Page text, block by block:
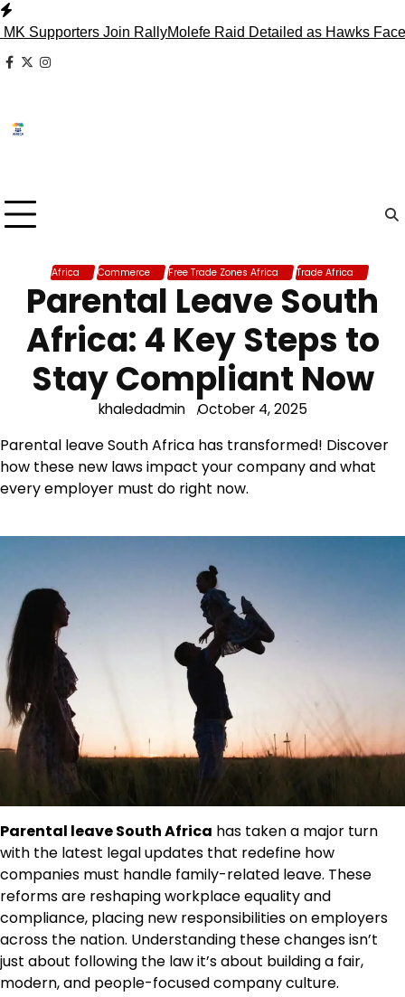
Skip
to
content
Join RallyMolefe Raid Detailed as Hawks Face
facebook
x instagram
Africa Commerce Free Trade Zones Africa Trade Africa
Parental Leave South
Africa: 4 Key Steps to
Stay Compliant Now
khaledadmin October 4, 2025
Parental leave South Africa has transformed! Discover
how these new laws impact your company and what
every employer must do right now.
Parental leave South Africa has taken a major turn
with the latest legal updates that redefine how
companies must handle family-related leave. These
reforms are reshaping workplace equality and
compliance, placing new responsibilities on employers
across the nation. Understanding these changes isn’t
just about following the law it’s about building a fair,
modern, and people-focused company culture.